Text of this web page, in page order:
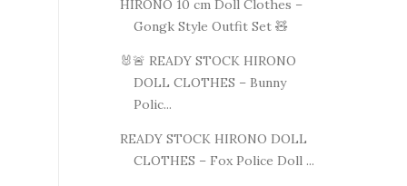
HIRONO 10 cm Doll Clothes –
Gongk Style Outfit Set 🧸
🐰🚨 READY STOCK HIRONO
DOLL CLOTHES – Bunny
Polic...
READY STOCK HIRONO DOLL
CLOTHES – Fox Police Doll ...